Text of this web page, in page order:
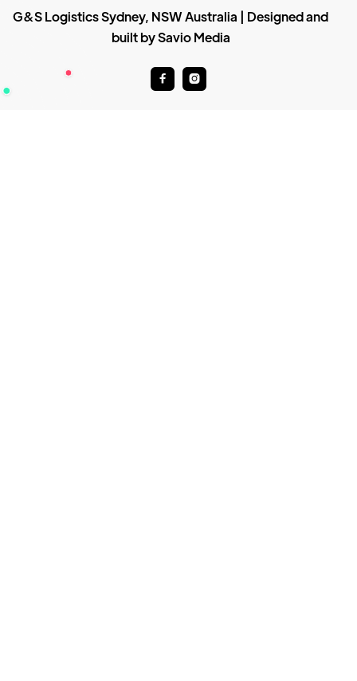
G&S Logistics Sydney, NSW Australia | Designed and
built by Savio Media
 